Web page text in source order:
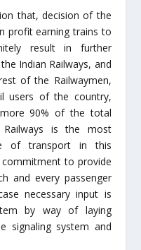
that, decision of the
profit earning trains to
result in further
Indian Railways, and
of the Railwaymen,
users of the country,
90% of the total
is the most
of transport in this
commitment to provide
and every passenger
necessary input is
by way of laying
signaling system and